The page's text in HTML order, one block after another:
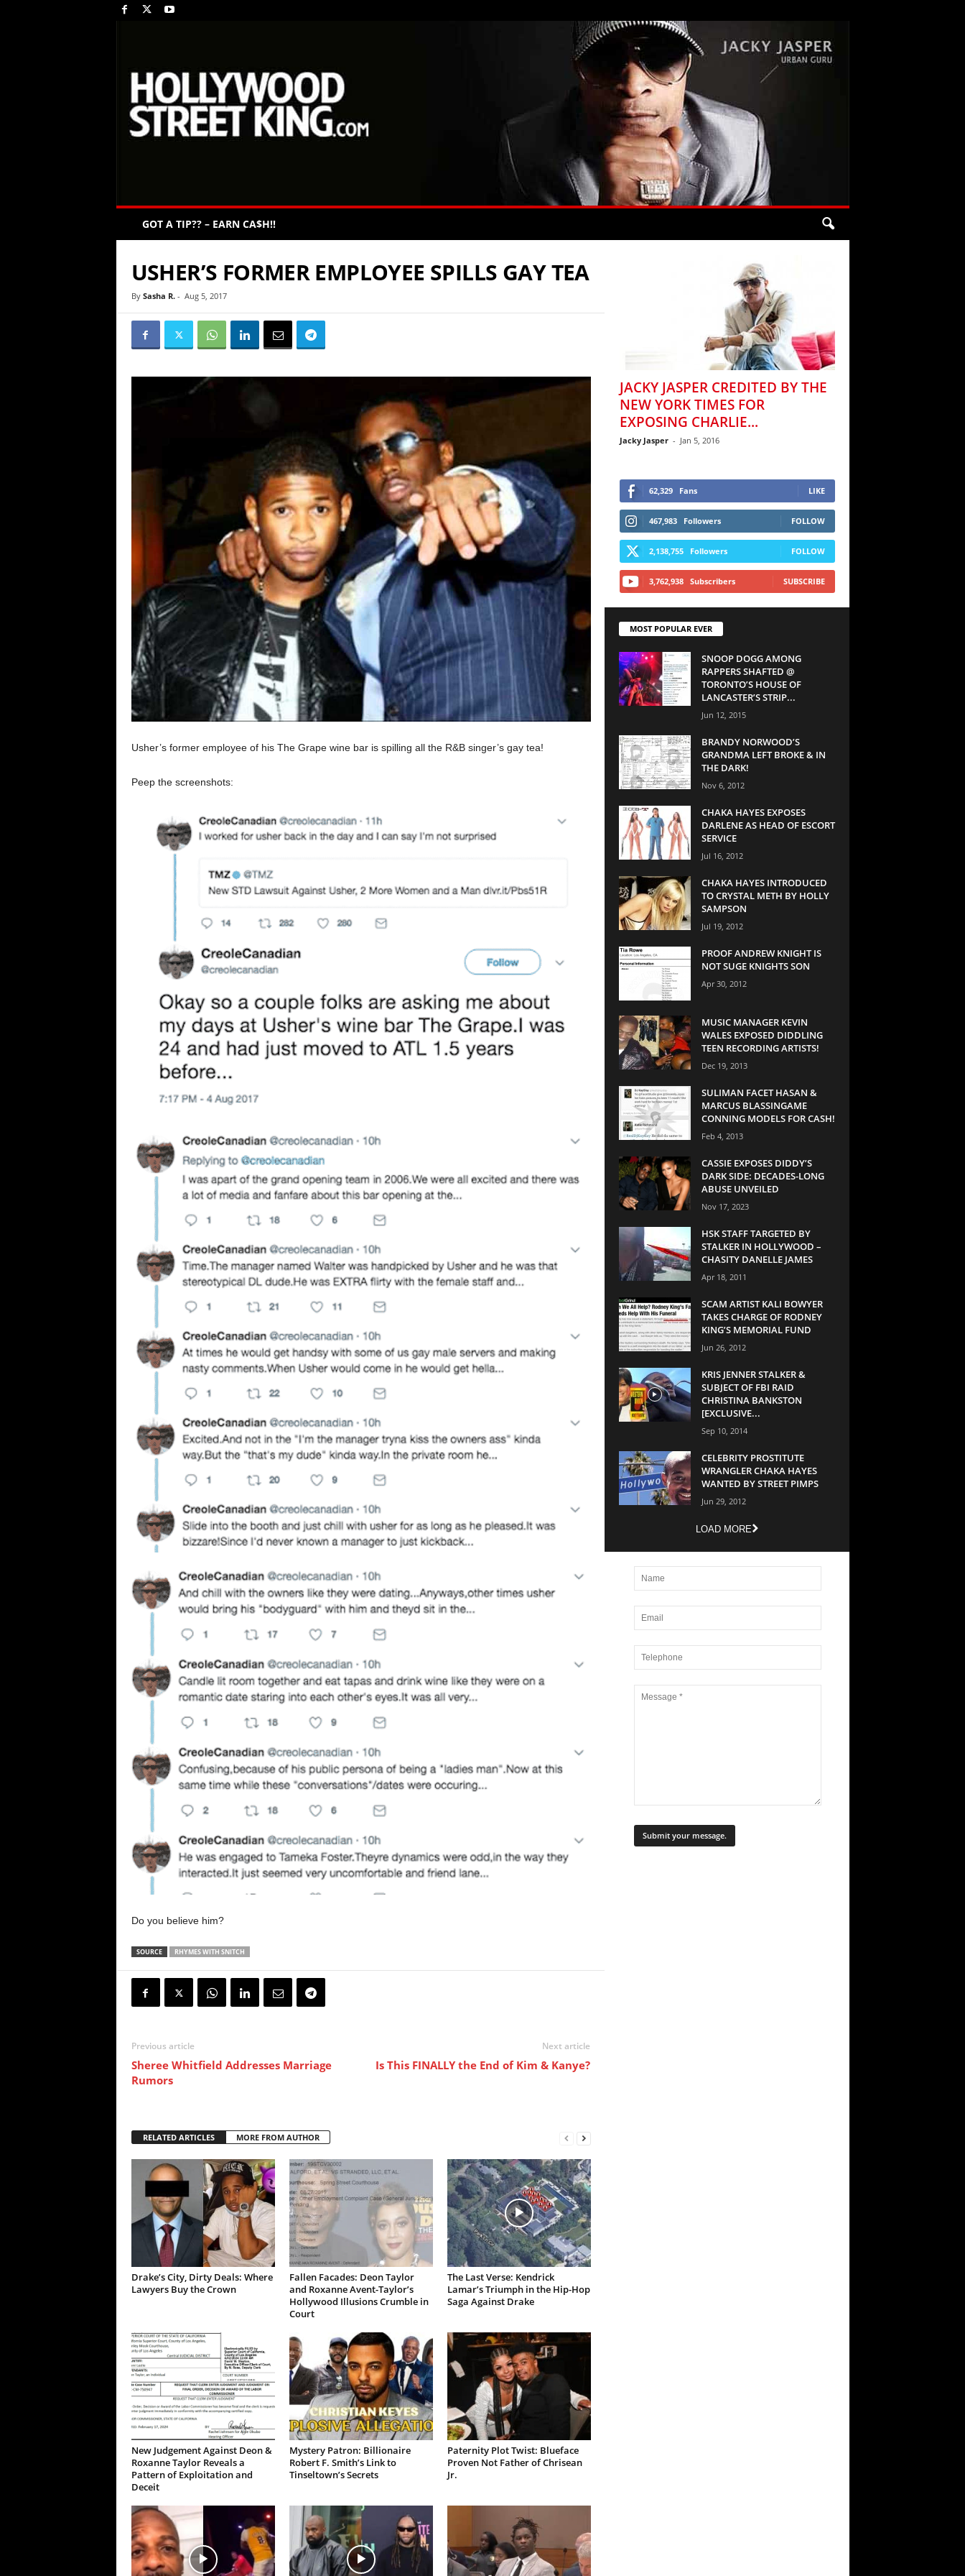
GOT A TIP?? – EARN CA$H!!
USHER’S FORMER EMPLOYEE SPILLS GAY TEA
By Sasha R.- Aug 5, 2017
Usher’s former employee of his The Grape wine bar is spilling all the R&B singer’s gay tea!
Peep the screenshots:
Do you believe him?
SOURCE RHYMES WITH SNITCH
Previous article
Sheree Whitfield Addresses Marriage
Rumors
Next article
Is This FINALLY the End of Kim & Kanye?
RELATED ARTICLES MORE FROM AUTHOR
Drake’s City, Dirty Deals: Where
Lawyers Buy the Crown
Fallen Facades: Deon Taylor
and Roxanne Avent-Taylor’s
Hollywood Illusions Crumble in
Court
The Last Verse: Kendrick
Lamar’s Triumph in the Hip-Hop
Saga Against Drake
New Judgement Against Deon &
Roxanne Taylor Reveals a
Pattern of Exploitation and
Deceit
Mystery Patron: Billionaire
Robert F. Smith’s Link to
Tinseltown’s Secrets
Paternity Plot Twist: Blueface
Proven Not Father of Chrisean
Jr.
JACKY JASPER CREDITED BY THE
NEW YORK TIMES FOR
EXPOSING CHARLIE...
Jacky Jasper - Jan 5, 2016
62,329 Fans LIKE
467,983 Followers FOLLOW
2,138,755 Followers FOLLOW
3,762,938 Subscribers SUBSCRIBE
MOST POPULAR EVER
SNOOP DOGG AMONG
RAPPERS SHAFTED @
TORONTO’S HOUSE OF
LANCASTER’S STRIP...
Jun 12, 2015
BRANDY NORWOOD’S
GRANDMA LEFT BROKE & IN
THE DARK!
Nov 6, 2012
CHAKA HAYES EXPOSES
DARLENE AS HEAD OF ESCORT
SERVICE
Jul 16, 2012
CHAKA HAYES INTRODUCED
TO CRYSTAL METH BY HOLLY
SAMPSON
Jul 19, 2012
PROOF ANDREW KNIGHT IS
NOT SUGE KNIGHTS SON
Apr 30, 2012
MUSIC MANAGER KEVIN
WALES EXPOSED DIDDLING
TEEN RECORDING ARTISTS!
Dec 19, 2013
SULIMAN FACET HASAN &
MARCUS BLASSINGAME
CONNING MODELS FOR CASH!
Feb 4, 2013
CASSIE EXPOSES DIDDY’S
DARK SIDE: DECADES-LONG
ABUSE UNVEILED
Nov 17, 2023
HSK STAFF TARGETED BY
STALKER IN HOLLYWOOD –
CHASITY DANELLE JAMES
Apr 18, 2011
SCAM ARTIST KALI BOWYER
TAKES CHARGE OF RODNEY
KING’S MEMORIAL FUND
Jun 26, 2012
KRIS JENNER STALKER &
SUBJECT OF FBI RAID
CHRISTINA BANKSTON
[EXCLUSIVE...
Sep 10, 2014
CELEBRITY PROSTITUTE
WRANGLER CHAKA HAYES
WANTED BY STREET PIMPS
Jun 29, 2012
LOAD MORE